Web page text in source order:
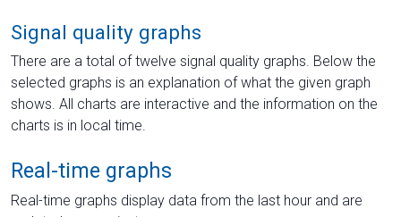
Signal quality graphs
There are a total of twelve signal quality graphs. Below the
selected graphs is an explanation of what the given graph
shows. All charts are interactive and the information on the
charts is in local time.
Real-time graphs
Real-time graphs display data from the last hour and are